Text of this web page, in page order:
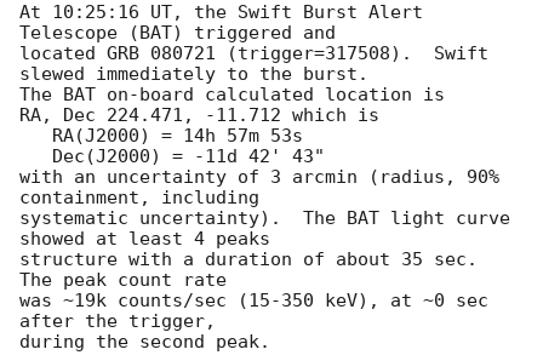
At 10:25:16 UT, the Swift Burst Alert
Telescope (BAT) triggered and
located GRB 080721 (trigger=317508).  Swift
slewed immediately to the burst.
The BAT on-board calculated location is
RA, Dec 224.471, -11.712 which is
with an uncertainty of 3 arcmin (radius, 90%
containment, including
systematic uncertainty).  The BAT light curve
showed at least 4 peaks
structure with a duration of about 35 sec.
The peak count rate
was ~19k counts/sec (15-350 keV), at ~0 sec
after the trigger,
during the second peak.